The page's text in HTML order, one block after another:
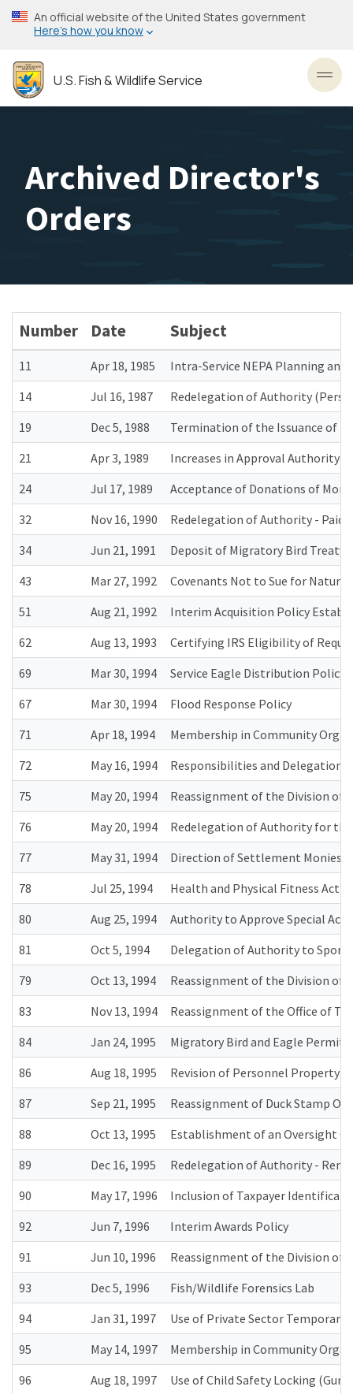
Skip
to
content
An official website of the United States government
Here’s how you know
U.S. Fish & Wildlife Service
Archived Director's
Orders
Number Date Subject
11 Apr 18, 1985
Intra-Service NEPA Planning
14
Jul 16, 1987
Redelegation of Authority
19
Dec 5, 1988
Termination of the Issuance of
21
Apr 3, 1989
Increases in Approval Authority
24
Jul 17, 1989
Acceptance of Donations of
32
Nov 16, 1990
Redelegation of Authority - Paid
34
Jun 21, 1991
Deposit of Migratory Bird Treaty
43
Mar 27, 1992
Covenants Not to Sue for
51
Aug 21, 1992
Interim Acquisition Policy
62
Aug 13, 1993
Certifying IRS Eligibility of
69
Mar 30, 1994
Service Eagle Distribution Policy
67
Mar 30, 1994
Flood Response Policy
71
Apr 18, 1994
Membership in Community
72
May 16, 1994
Responsibilities and Delegations
75
May 20, 1994
Reassignment of the Division of
76
May 20, 1994
Redelegation of Authority for the
77
May 31, 1994
Direction of Settlement Monies
78
Jul 25, 1994
Health and Physical Fitness
80
Aug 25, 1994
Authority to Approve Special
81
Oct 5, 1994
Delegation of Authority to
79
Oct 13, 1994
Reassignment of the Division of
83
Nov 13, 1994
Reassignment of the Office of
84
Jan 24, 1995
Migratory Bird and Eagle
86
Aug 18, 1995
Revision of Personnel Property
87
Sep 21, 1995
Reassignment of Duck Stamp
88
Oct 13, 1995
Establishment of an Oversight
89
Dec 16, 1995
Redelegation of Authority -
90
May 17, 1996
Inclusion of Taxpayer
92
Jun 7, 1996
Interim Awards Policy
91
Jun 10, 1996
Reassignment of the Division of
93
Dec 5, 1996
Fish/Wildlife Forensics Lab
94
Jan 31, 1997
Use of Private Sector Temporary
95
May 14, 1997
Membership in Community
96
Aug 18, 1997
Use of Child Safety Locking (Gun